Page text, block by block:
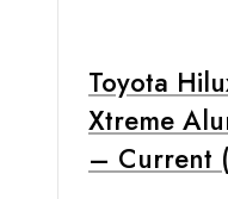
Toyota
Xtreme
– Current